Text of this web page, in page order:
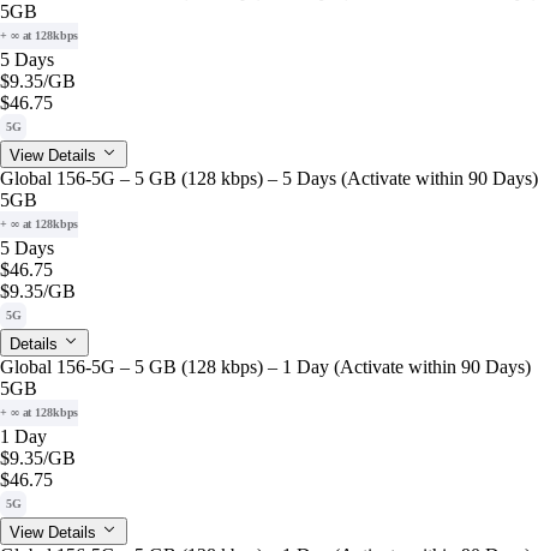
5GB
+ ∞ at 128kbps
5 Days
$9.35/GB
$46.75
5G
View Details
Global 156-5G – 5 GB (128 kbps) – 5 Days (Activate within 90 Days)
5GB
+ ∞ at 128kbps
5 Days
$46.75
$9.35/GB
5G
Details
Global 156-5G – 5 GB (128 kbps) – 1 Day (Activate within 90 Days)
5GB
+ ∞ at 128kbps
1 Day
$9.35/GB
$46.75
5G
View Details